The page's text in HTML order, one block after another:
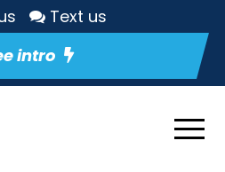
Text us
intro